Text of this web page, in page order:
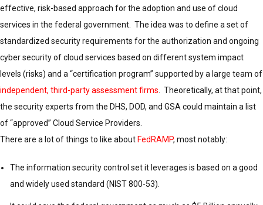
effective, risk-based approach for the adoption and use of cloud
services in the federal government. The idea was to define a set of
standardized security requirements for the authorization and ongoing
cyber security of cloud services based on different system impact
levels (risks) and a “certification program” supported by a large team of
independent, third-party assessment firms. Theoretically, at that point,
the security experts from the DHS, DOD, and GSA could maintain a list
of “approved” Cloud Service Providers.
There are a lot of things to like about FedRAMP, most notably:
The information security control set it leverages is based on a good
and widely used standard (NIST 800-53).